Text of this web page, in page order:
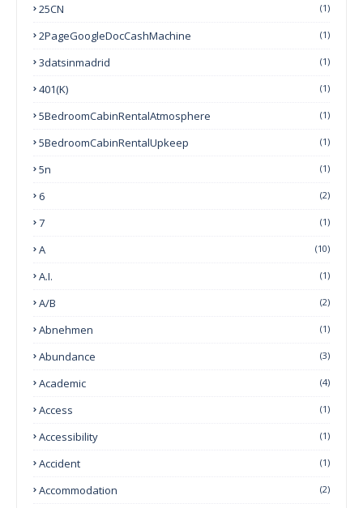
25CN (1)
2PageGoogleDocCashMachine (1)
3datsinmadrid (1)
401(k) (1)
5BedroomCabinRentalAtmosphere (1)
5BedroomCabinRentalUpkeep (1)
5n (1)
6 (2)
7 (1)
A (10)
A.I. (1)
A/B (2)
Abnehmen (1)
Abundance (3)
Academic (4)
Access (1)
Accessibility (1)
Accident (1)
Accommodation (2)